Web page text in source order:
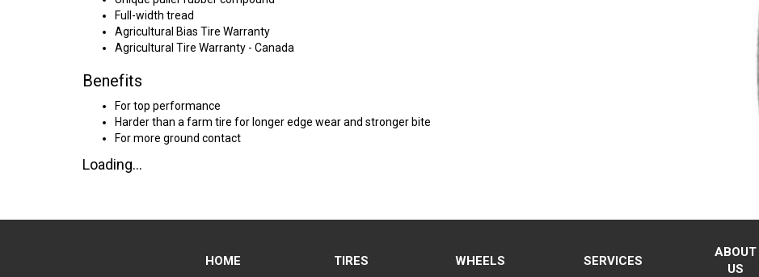
Full-width tread
Agricultural Bias Tire Warranty
Agricultural Tire Warranty - Canada
Benefits
For top performance
Harder than a farm tire for longer edge wear and stronger bite
For more ground contact
Loading...
HOME TIRES WHEELS SERVICES
ABOUT
US